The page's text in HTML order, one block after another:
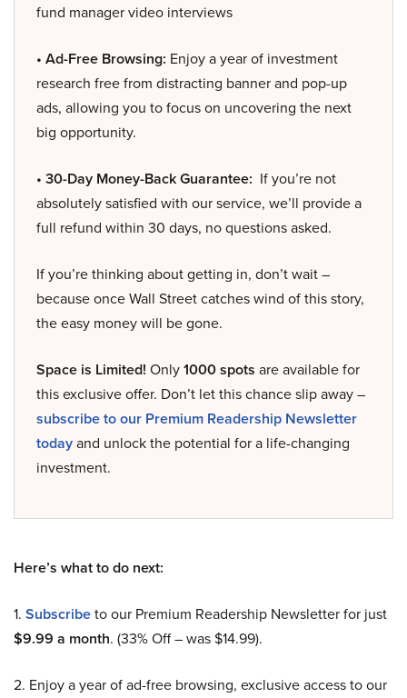
fund manager video interviews
• Ad-Free Browsing: Enjoy a year of investment
research free from distracting banner and pop-up
ads, allowing you to focus on uncovering the next
big opportunity.
• 30-Day Money-Back Guarantee: If you’re not
absolutely satisfied with our service, we’ll provide a
full refund within 30 days, no questions asked.
If you’re thinking about getting in, don’t wait –
because once Wall Street catches wind of this story,
the easy money will be gone.
Space is Limited! Only1000 spots are available for
this exclusive offer. Don’t let this chance slip away –
subscribe to our Premium Readership Newsletter
todayand unlock the potential for a life-changing
investment.
Here’s what to do next:
1. Subscribeto our Premium Readership Newsletter for just
$9.99 a month. (33% Off – was $14.99).
2. Enjoy a year of ad-free browsing, exclusive access to our